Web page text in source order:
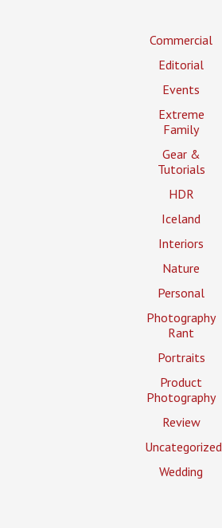
Commercial
Editorial
Events
Extreme
Family
Gear &
Tutorials
HDR
Iceland
Interiors
Nature
Personal
Photography
Rant
Portraits
Product
Photography
Review
Uncategorized
Wedding